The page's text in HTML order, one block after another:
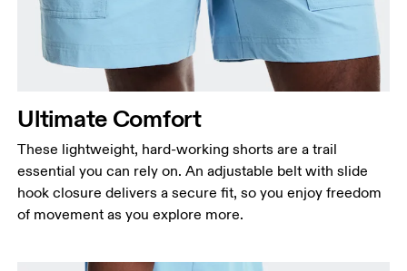
Ultimate Comfort
These lightweight, hard-working shorts are a trail
essential you can rely on. An adjustable belt with slide
hook closure delivers a secure fit, so you enjoy freedom
of movement as you explore more.